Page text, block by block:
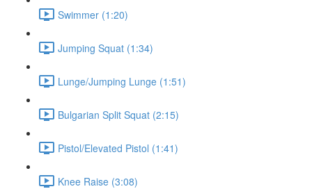
Swimmer (1:20)
Jumping Squat (1:34)
Lunge/Jumping Lunge (1:51)
Bulgarian Split Squat (2:15)
Pistol/Elevated Pistol (1:41)
Knee Raise (3:08)